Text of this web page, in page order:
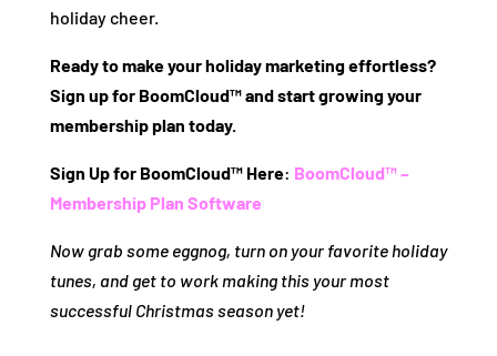
holiday cheer.
Ready to make your holiday marketing effortless?
Sign up for BoomCloud™ and start growing your
membership plan today.
Sign Up for BoomCloud™ Here: BoomCloud™ –
Membership Plan Software
Now grab some eggnog, turn on your favorite holiday
tunes, and get to work making this your most
successful Christmas season yet!